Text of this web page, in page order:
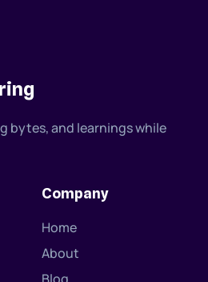
bytes, and learnings while
Company
Home
About